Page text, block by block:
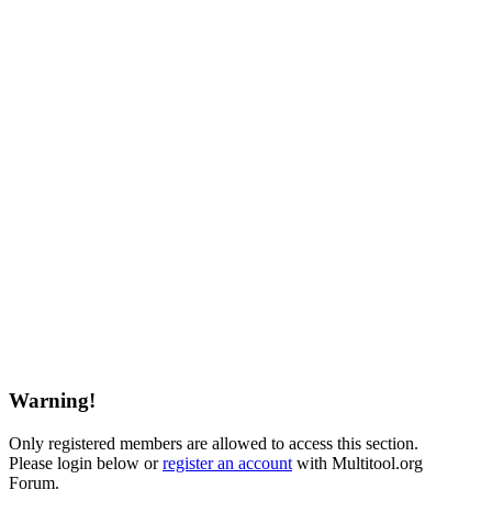
Warning!
Only registered members are allowed to access this section.
Please login below orregister an account with Multitool.org
Forum.